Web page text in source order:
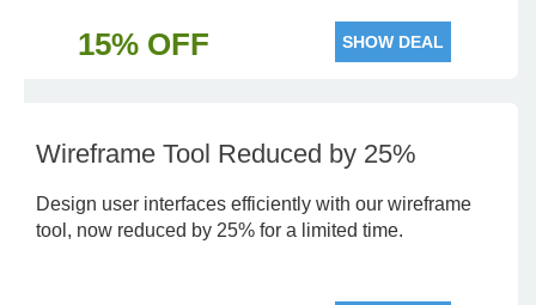
15% OFF SHOW DEAL
Wireframe Tool Reduced by 25%
Design user interfaces efficiently with our wireframe
tool, now reduced by 25% for a limited time.